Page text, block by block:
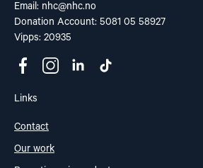
Email: nhc@nhc.no
Donation Account: 5081 05 58927
Vipps: 20935
Links
Contact
Our work